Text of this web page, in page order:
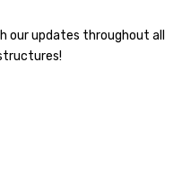
our updates throughout all